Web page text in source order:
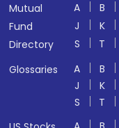
Mutual
Fund
Directory
A B
J
K
S
T
Glossaries
A B
J
K
S
T